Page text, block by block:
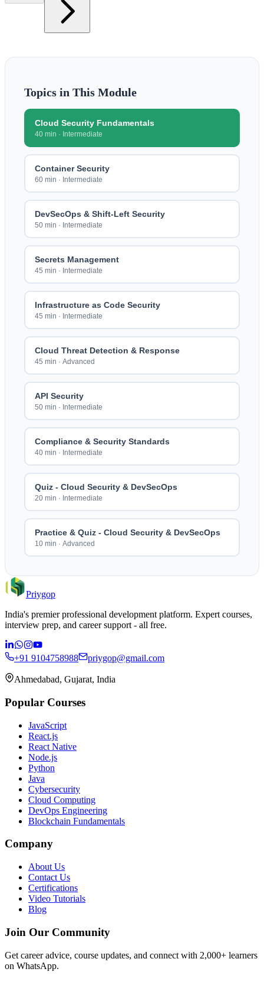
Topics in This Module
Cloud Security Fundamentals
40 min · Intermediate
Container Security
60 min · Intermediate
DevSecOps & Shift-Left Security
50 min · Intermediate
Secrets Management
45 min · Intermediate
Infrastructure as Code Security
45 min · Intermediate
Cloud Threat Detection & Response
45 min · Advanced
API Security
50 min · Intermediate
Compliance & Security Standards
40 min · Intermediate
Quiz - Cloud Security & DevSecOps
20 min · Intermediate
Practice & Quiz - Cloud Security & DevSecOps
10 min · Advanced
Priygop
India's premier professional development platform. Expert courses,
interview prep, and career support - all free.
+91 9104758988 priygop@gmail.com
Ahmedabad, Gujarat, India
Popular Courses
JavaScript
React.js
React Native
Node.js
Python
Java
Cybersecurity
Cloud Computing
DevOps Engineering
Blockchain Fundamentals
Company
About Us
Contact Us
Certifications
Video Tutorials
Blog
Join Our Community
Get career advice, course updates, and connect with 2,000+ learners
on WhatsApp.